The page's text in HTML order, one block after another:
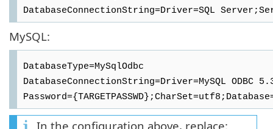
DatabaseConnectionString=Driver=SQL
MySQL:
DatabaseType=MySqlOdbc
DatabaseConnectionString=Driver=MySQL ODBC
In the configuration above, replace: